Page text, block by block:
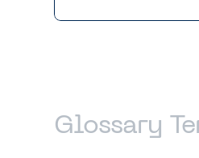
Glossary